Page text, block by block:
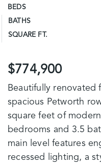
BEDS
BATHS
SQUARE FT.
$774,900
Beautifully
spacious Petworth
square feet of
bedrooms and 3.5
main level features
recessed lighting, a